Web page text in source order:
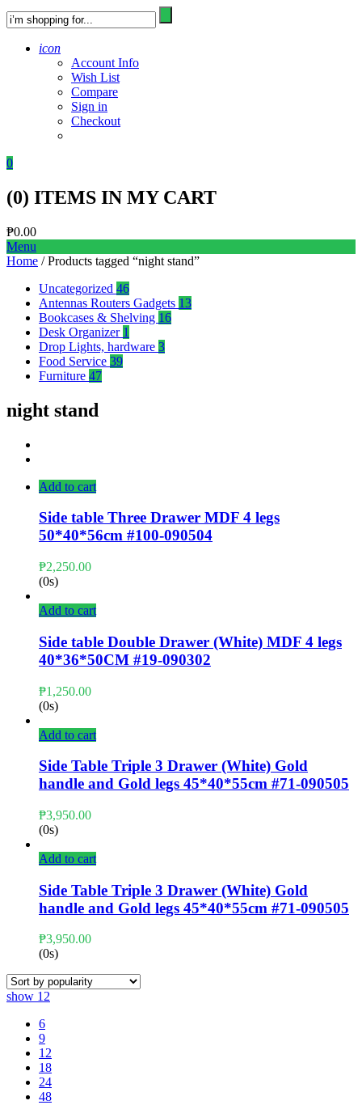
icon
Account Info
Wish List
Compare
Sign in
Checkout
0
(0) ITEMS IN MY CART
₱0.00
Menu
Home / Products tagged “night stand”
Uncategorized 46
Antennas Routers Gadgets 13
Bookcases & Shelving 16
Desk Organizer 1
Drop Lights, hardware 3
Food Service 39
Furniture 47
night stand
Add to cart
Side table Three Drawer MDF 4 legs
50*40*56cm #100-090504
₱2,250.00
(0s)
Add to cart
Side table Double Drawer (White) MDF 4 legs
40*36*50CM #19-090302
₱1,250.00
(0s)
Add to cart
Side Table Triple 3 Drawer (White) Gold
handle and Gold legs 45*40*55cm #71-090505
₱3,950.00
(0s)
Add to cart
Side Table Triple 3 Drawer (White) Gold
handle and Gold legs 45*40*55cm #71-090505
₱3,950.00
(0s)
show 12
6
9
12
18
24
48